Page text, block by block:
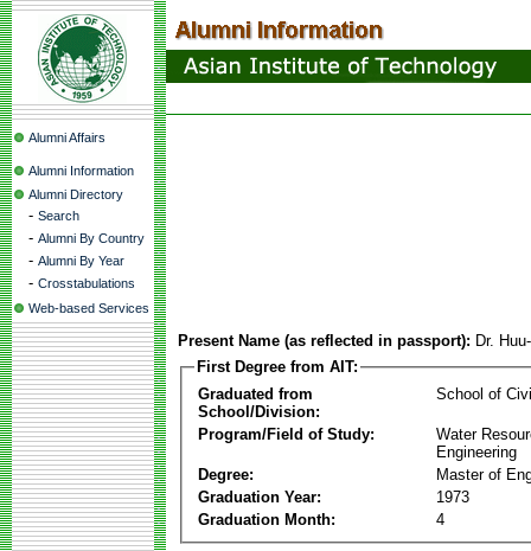
Alumni Affairs
Alumni Information
Alumni Directory
- Search
- Alumni By Country
- Alumni By Year
- Crosstabulations
Web-based Services
Present Name (as reflected in passport): Dr.
First Degree from AIT:
Graduated from
School/Division:
School of
Program/Field of Study:
Water
Engineering
Degree:
Master of
Graduation Year:
1973
Graduation Month:
4